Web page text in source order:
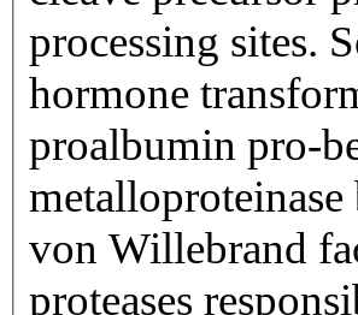
processing sites.
hormone
proalbumin pro-
von Willebrand
proteases